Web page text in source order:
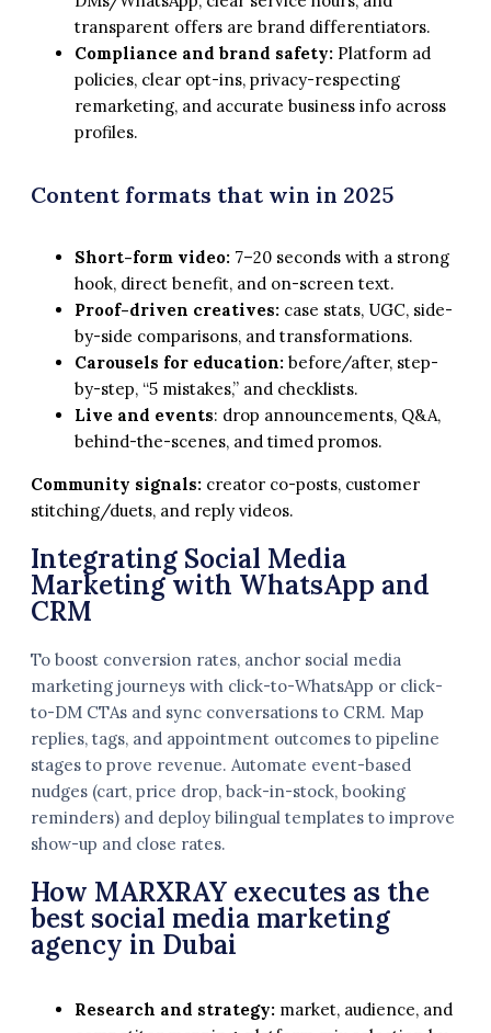
transparent offers are brand differentiators.
Compliance and brand safety:Platform ad
policies, clear opt-ins, privacy-respecting
remarketing, and accurate business info across
profiles.
Content formats that win in 2025
Short-form video:7–20 seconds with a strong
hook, direct benefit, and on-screen text.
Proof-driven creatives:case stats, UGC, side-
by-side comparisons, and transformations.
Carousels for education:before/after, step-
by-step, “5 mistakes,” and checklists.
Live and events: drop announcements, Q&A,
behind-the-scenes, and timed promos.
Community signals:creator co-posts, customer
stitching/duets, and reply videos.
Integrating Social Media
Marketing with WhatsApp and
CRM
To boost conversion rates, anchor social media
marketing journeys with click-to-WhatsApp or click-
to-DM CTAs and sync conversations to CRM. Map
replies, tags, and appointment outcomes to pipeline
stages to prove revenue. Automate event-based
nudges (cart, price drop, back-in-stock, booking
reminders) and deploy bilingual templates to improve
show-up and close rates.
How MARXRAY executes as the
best social media marketing
agency in Dubai
Research and strategy:market, audience, and